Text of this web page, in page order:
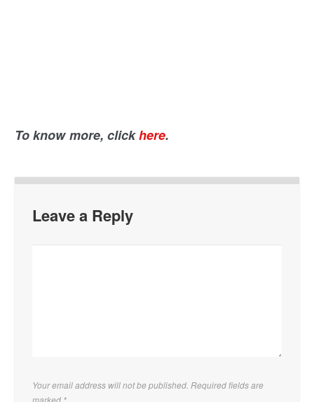
To know more, clickhere.
Leave a Reply
Your email address will not be published. Required fields are
marked *